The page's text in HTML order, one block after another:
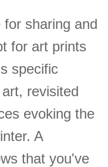
sharing and
for art prints
specific
revisited
evoking the
A
that you've